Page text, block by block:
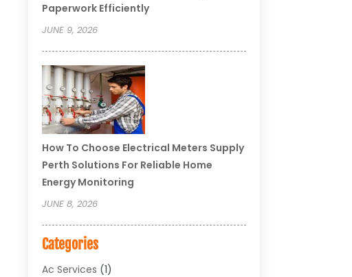
Paperwork Efficiently
JUNE 9, 2026
How To Choose Electrical Meters Supply
Perth Solutions For Reliable Home
Energy Monitoring
JUNE 8, 2026
Categories
Ac Services (1)